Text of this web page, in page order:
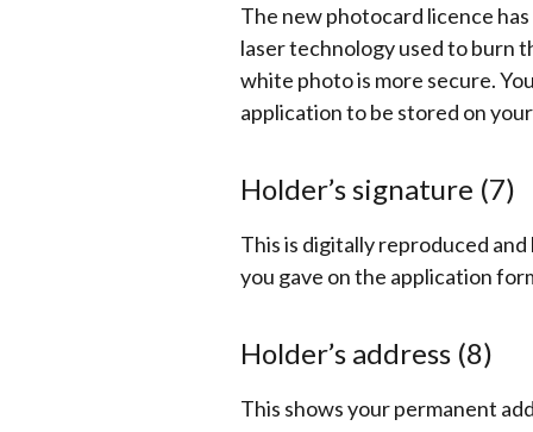
The new photocard licence
laser technology used to burn
white photo is more secure.
application to be stored on
Holder’s signature (7)
This is digitally reproduced
you gave on the application
Holder’s address (8)
This shows your permanent